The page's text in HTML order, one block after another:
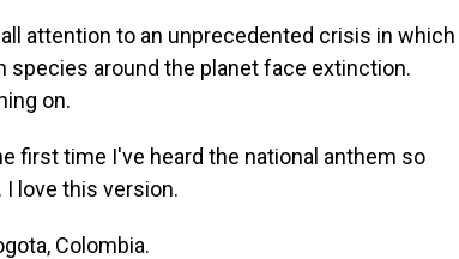
attention to an unprecedented crisis in which
species around the planet face extinction.
on.
first time I've heard the national anthem so
love this version.
Colombia.